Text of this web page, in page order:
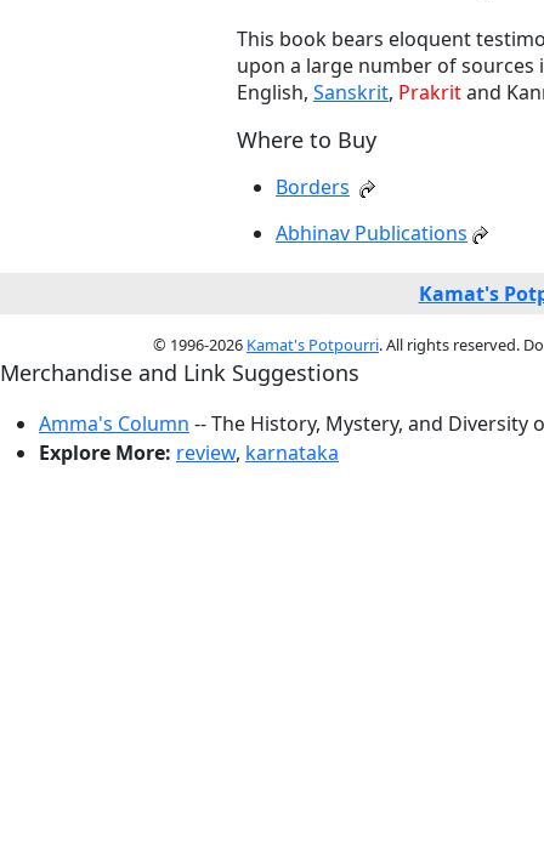
This book bears eloquent
upon a large number of
English, Sanskrit, Prakritand
Where to Buy
Borders
Abhinav Publications
Kamat's
© 1996-2026 Kamat's Potpourri. All rights reserved.
Merchandise and Link Suggestions
Amma's Column -- The History, Mystery, and Diversity
Explore More: review, karnataka